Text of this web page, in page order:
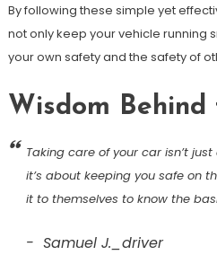
By following these simple yet
not only keep your vehicle running
your own safety and the safety of
Wisdom Behind
Taking care of your car isn’t
it’s about keeping you safe on
it to themselves to know the
Samuel J._driver